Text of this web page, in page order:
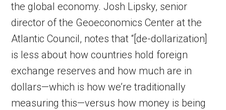
the global economy. Josh Lipsky, senior
director of the Geoeconomics Center at the
Atlantic Council, notes that “[de-dollarization]
is less about how countries hold foreign
exchange reserves and how much are in
dollars—which is how we’re traditionally
measuring this—versus how money is being